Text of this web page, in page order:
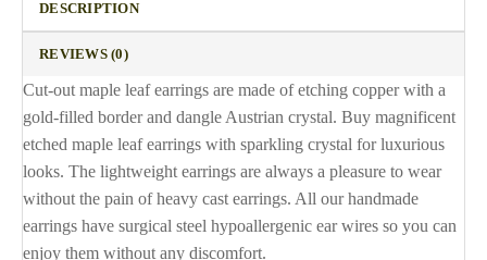
DESCRIPTION
REVIEWS (0)
Cut-out maple leaf earrings are made of etching copper with a
gold-filled border and dangle Austrian crystal. Buy magnificent
etched maple leaf earrings with sparkling crystal for luxurious
looks. The lightweight earrings are always a pleasure to wear
without the pain of heavy cast earrings. All our handmade
earrings have surgical steel hypoallergenic ear wires so you can
enjoy them without any discomfort.